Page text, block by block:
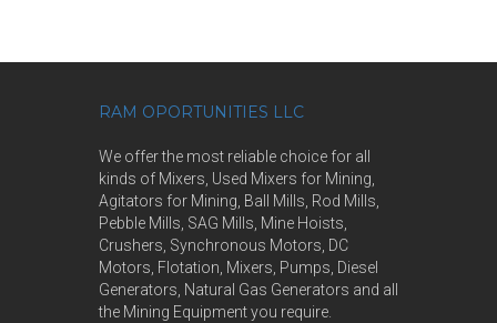
RAM OPORTUNITIES LLC
We offer the most reliable choice for all
kinds of Mixers, Used Mixers for Mining,
Agitators for Mining, Ball Mills, Rod Mills,
Pebble Mills, SAG Mills, Mine Hoists,
Crushers, Synchronous Motors, DC
Motors, Flotation, Mixers, Pumps, Diesel
Generators, Natural Gas Generators and all
the Mining Equipment you require.